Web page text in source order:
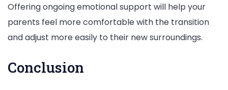
Offering ongoing emotional support will help your
parents feel more comfortable with the transition
and adjust more easily to their new surroundings.
Conclusion